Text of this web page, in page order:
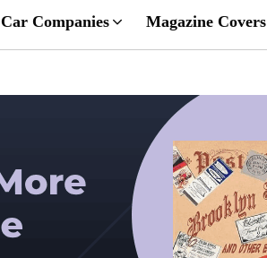
Car Companies Magazine Covers